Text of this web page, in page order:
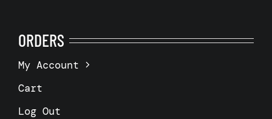
ORDERS
My Account
Cart
Log Out